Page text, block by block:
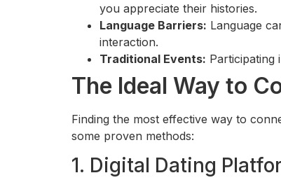
you appreciate their histories.
Language Barriers: Language
interaction.
Traditional Events: Participating
The Ideal Way to
Finding the most effective way to
some proven methods:
1. Digital Dating